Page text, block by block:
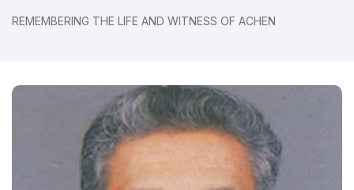
REMEMBERING THE LIFE AND WITNESS OF ACHEN